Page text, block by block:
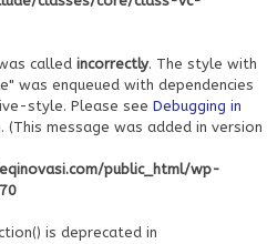
called incorrectly. The style with
was enqueued with dependencies
style. Please see Debugging in
message was added in version
public_html/wp-
is deprecated in